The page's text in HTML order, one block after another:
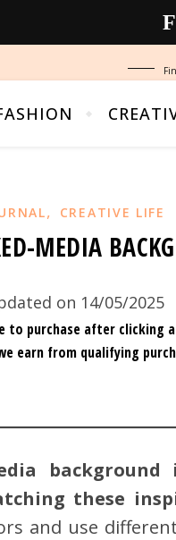
, CREATIVE LIFE
MEDIA
on 14/05/2025
to purchase after
earn from qualifying
these
and use